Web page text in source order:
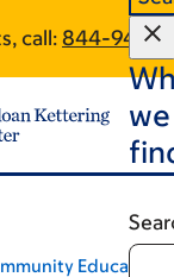
call: 844-949-
Education